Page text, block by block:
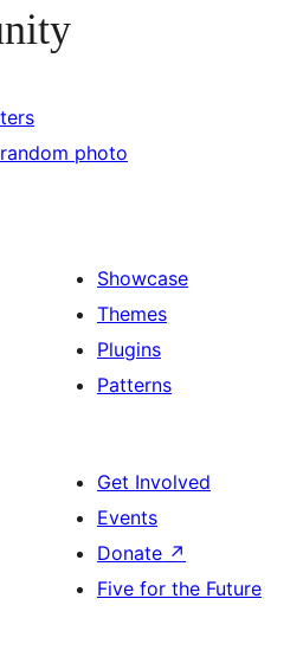
photo
Showcase
Themes
Plugins
Patterns
Get Involved
Events
Donate ↗
Five for the Future